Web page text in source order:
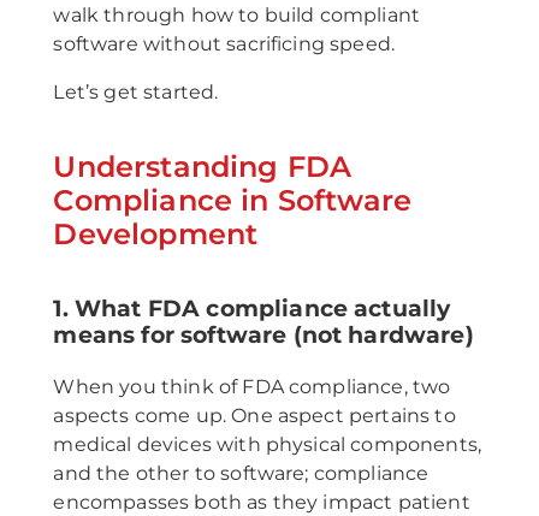
walk through how to build compliant
software without sacrificing speed.
Let’s get started.
Understanding FDA
Compliance in Software
Development
1. What FDA compliance actually
means for software (not hardware)
When you think of FDA compliance, two
aspects come up. One aspect pertains to
medical devices with physical components,
and the other to software; compliance
encompasses both as they impact patient